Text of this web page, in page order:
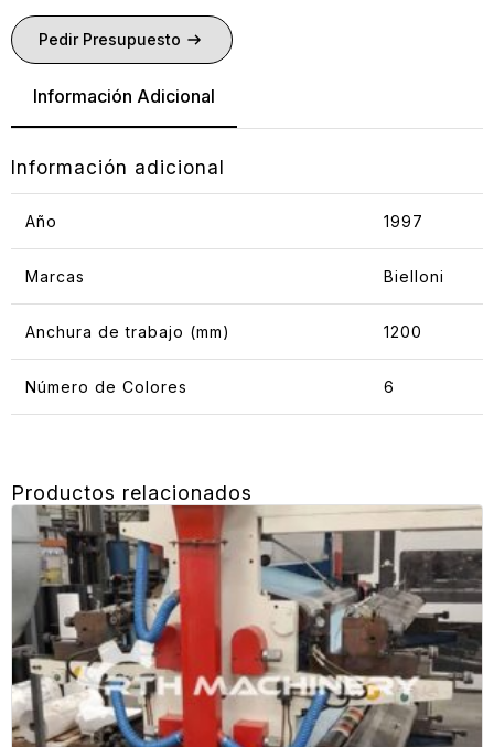
Pedir Presupuesto
Información Adicional
Información adicional
Año 1997
Marcas Bielloni
Anchura de trabajo (mm) 1200
Número de Colores 6
Productos relacionados